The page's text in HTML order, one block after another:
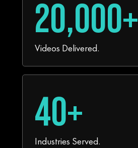
20,000+
Videos Delivered.
40+
Industries Served.